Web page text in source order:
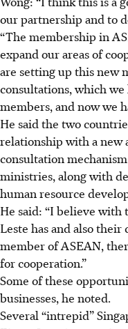
our partnership and to
“The membership in
expand our areas of
are setting up this new
consultations, which
members, and now we
He said the two
relationship with a new
consultation
ministries, along with
human resource
He said: “I believe
Leste has and also
member of ASEAN,
for cooperation.”
Some of these
businesses, he noted.
Several “intrepid”